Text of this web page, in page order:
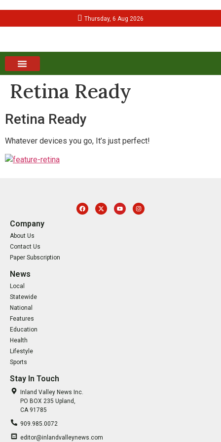
Thursday, 6 Aug 2026
Retina Ready
Retina Ready
Whatever devices you go, It’s just perfect!
Company
About Us
Contact Us
Paper Subscription
News
Local
Statewide
National
Features
Education
Health
Lifestyle
Sports
Stay In Touch
Inland Valley News Inc.
PO BOX 235 Upland,
CA 91785
909.985.0072
editor@inlandvalleynews.com